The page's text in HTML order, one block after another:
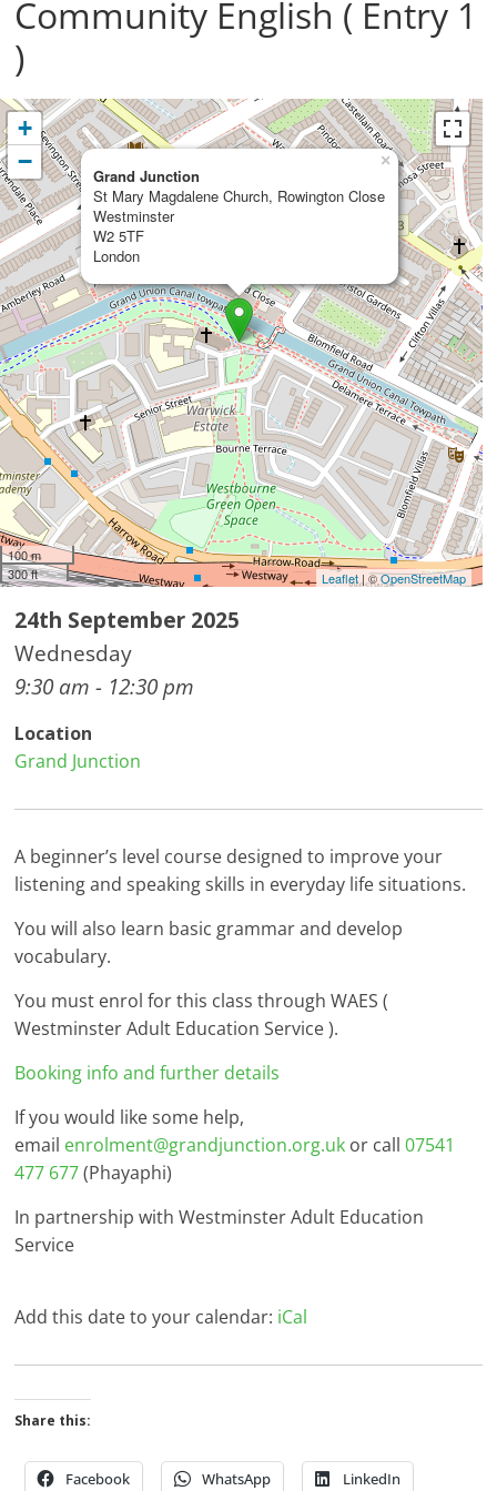
Community English ( Entry 1
)
Grand Junction
St Mary Magdalene Church, Rowington Close
Westminster
W2 5TF
London
×
+
−
100 m
300 ft
Leaflet| ©OpenStreetMap
24th September 2025
Wednesday
9:30 am - 12:30 pm
Location
Grand Junction
A beginner’s level course designed to improve your
listening and speaking skills in everyday life situations.
You will also learn basic grammar and develop
vocabulary.
You must enrol for this class through WAES (
Westminster Adult Education Service ).
Booking info and further details
If you would like some help,
email enrolment@grandjunction.org.uk or call07541
477 677(Phayaphi)
In partnership with Westminster Adult Education
Service
Add this date to your calendar: iCal
Share this:
Facebook WhatsApp LinkedIn